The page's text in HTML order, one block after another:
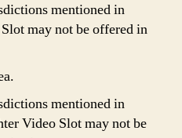
mentioned in
may not be offered in
mentioned in
Video Slot may not be